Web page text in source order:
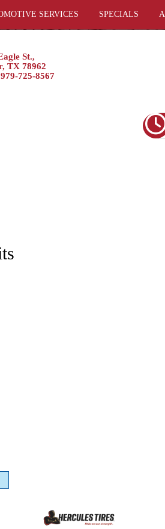
SERVICES SPECIALS
St.,
TX 78962
979-725-8567